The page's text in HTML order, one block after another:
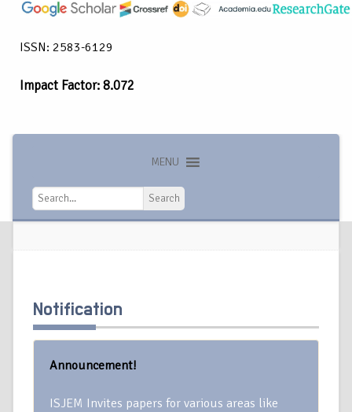
ISSN: 2583-6129
Impact Factor: 8.072
MENU
Search
Search
Notification
Announcement!
ISJEM Invites papers for various areas like